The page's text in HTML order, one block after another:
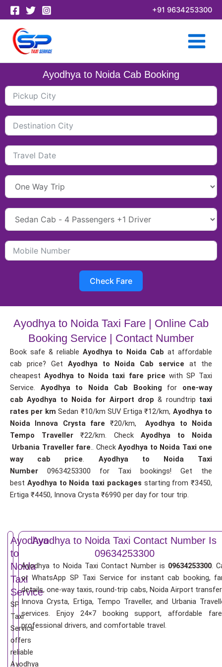
Skip
to
content
+91 9634253300
Ayodhya to Noida Cab Booking
Check Fare
Ayodhya to Noida Taxi Fare | Online Cab
Booking Service | Contact Number
Book safe & reliable Ayodhya to Noida Cab at affordable
cab price? Get Ayodhya to Noida Cab service at the
cheapestAyodhya to Noida taxi fare price with SP Taxi
Service. Ayodhya to Noida Cab Booking for one-way
cab Ayodhya to Noida for Airport drop& roundtrip taxi
rates per km Sedan ₹10/km SUV Ertiga ₹12/km, Ayodhya to
Noida Innova Crysta fare ₹20/km,Ayodhya to Noida
Tempo Traveller₹22/km. Check Ayodhya to Noida
Urbania Traveller fare.. CheckAyodhya to Noida Taxi one
way cab price. Ayodhya to Noida Taxi
Number 09634253300 for Taxi bookings! Get the
best Ayodhya to Noida taxi packages starting from ₹3450,
Ertiga ₹4450, Innova Crysta ₹6990 per day for tour trip.
Ayodhya
to
Noida
Taxi
Service
SP
Taxi
Service
offers
reliable
Ayodhya
Ayodhya to Noida Taxi Contact Number Is
09634253300
Ayodhya to Noida Taxi Contact Number is 09634253300.
or WhatsApp SP Taxi Service for instant cab booking,
details, one-way taxis, round-trip cabs, Noida Airport
Innova Crysta, Ertiga, Tempo Traveller, and Urbania
services. Enjoy 24×7 booking support, affordable
professional drivers, and comfortable travel.